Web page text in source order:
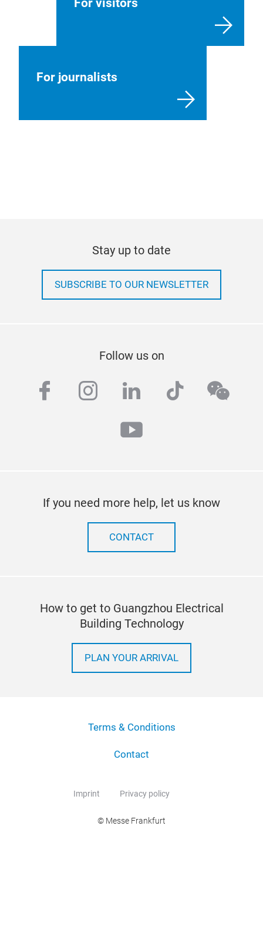
For visitors
For journalists
Stay up to date
SUBSCRIBE TO OUR NEWSLETTER
Follow us on
facebook
instagram
linkedintiktok
youtube
If you need more help, let us know
CONTACT
How to get to Guangzhou Electrical
Building Technology
PLAN YOUR ARRIVAL
Terms & Conditions
Contact
Imprint Privacy policy
© Messe Frankfurt